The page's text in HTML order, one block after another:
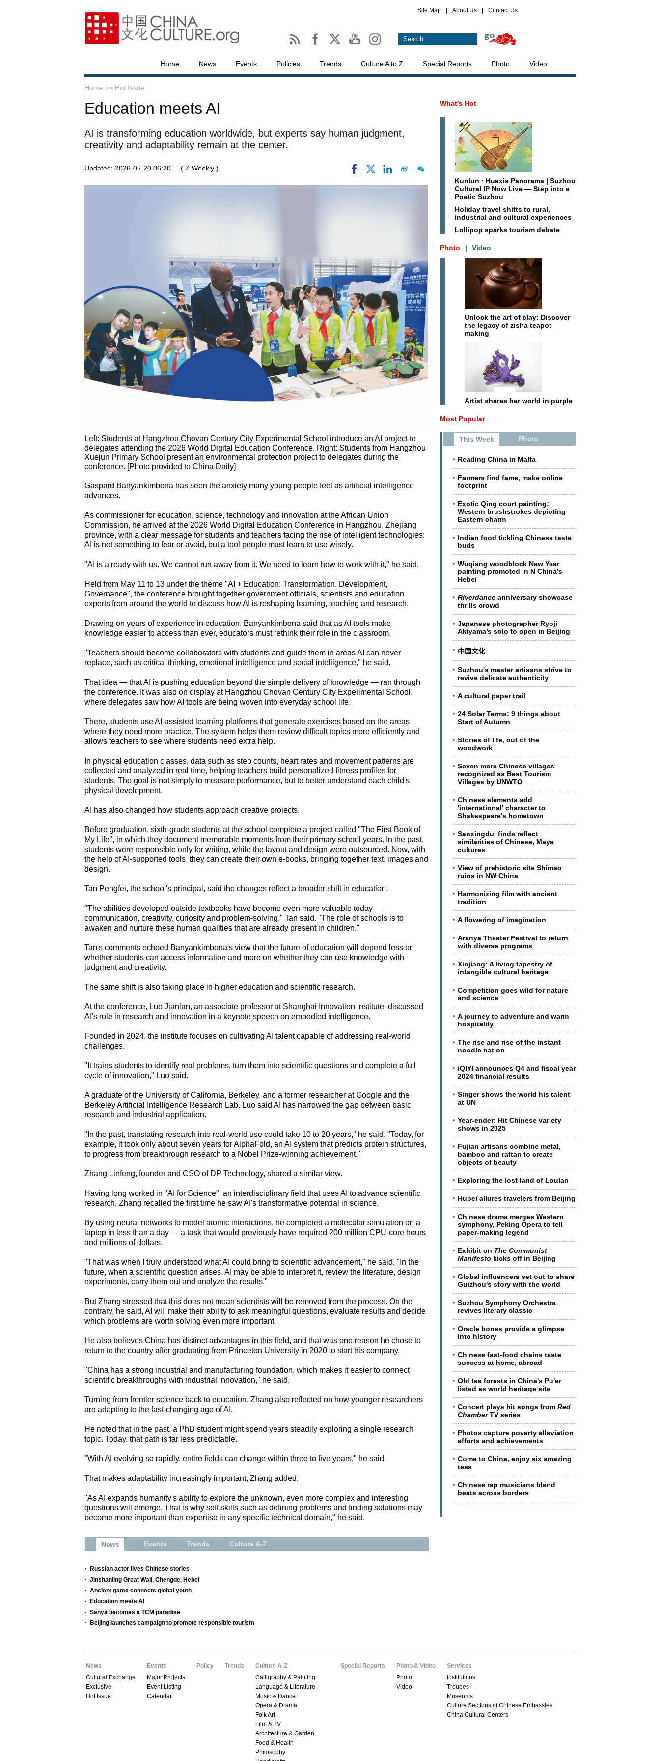
Site Map About Us Contact Us
Home News Events Policies Trends Culture A to Z Special Reports Photo Video
Home >> Hot Issue
Education meets AI
AI is transforming education worldwide, but experts say human judgment,
creativity and adaptability remain at the center.
Updated: 2026-05-20 06:20 ( Z Weekly )
Left: Students at Hangzhou Chovan Century City Experimental School introduce an AI project to
delegates attending the 2026 World Digital Education Conference. Right: Students from Hangzhou
Xuejun Primary School present an environmental protection project to delegates during the
conference. [Photo provided to China Daily]
Gaspard Banyankimbona has seen the anxiety many young people feel as artificial intelligence
advances.
As commissioner for education, science, technology and innovation at the African Union
Commission, he arrived at the 2026 World Digital Education Conference in Hangzhou, Zhejiang
province, with a clear message for students and teachers facing the rise of intelligent technologies:
AI is not something to fear or avoid, but a tool people must learn to use wisely.
"AI is already with us. We cannot run away from it. We need to learn how to work with it," he said.
Held from May 11 to 13 under the theme "AI + Education: Transformation, Development,
Governance", the conference brought together government officials, scientists and education
experts from around the world to discuss how AI is reshaping learning, teaching and research.
Drawing on years of experience in education, Banyankimbona said that as AI tools make
knowledge easier to access than ever, educators must rethink their role in the classroom.
"Teachers should become collaborators with students and guide them in areas AI can never
replace, such as critical thinking, emotional intelligence and social intelligence," he said.
That idea — that AI is pushing education beyond the simple delivery of knowledge — ran through
the conference. It was also on display at Hangzhou Chovan Century City Experimental School,
where delegates saw how AI tools are being woven into everyday school life.
There, students use AI-assisted learning platforms that generate exercises based on the areas
where they need more practice. The system helps them review difficult topics more efficiently and
allows teachers to see where students need extra help.
In physical education classes, data such as step counts, heart rates and movement patterns are
collected and analyzed in real time, helping teachers build personalized fitness profiles for
students. The goal is not simply to measure performance, but to better understand each child's
physical development.
AI has also changed how students approach creative projects.
Before graduation, sixth-grade students at the school complete a project called "The First Book of
My Life", in which they document memorable moments from their primary school years. In the past,
students were responsible only for writing, while the layout and design were outsourced. Now, with
the help of AI-supported tools, they can create their own e-books, bringing together text, images and
design.
Tan Pengfei, the school's principal, said the changes reflect a broader shift in education.
"The abilities developed outside textbooks have become even more valuable today —
communication, creativity, curiosity and problem-solving," Tan said. "The role of schools is to
awaken and nurture these human qualities that are already present in children."
Tan's comments echoed Banyankimbona's view that the future of education will depend less on
whether students can access information and more on whether they can use knowledge with
judgment and creativity.
The same shift is also taking place in higher education and scientific research.
At the conference, Luo Jianlan, an associate professor at Shanghai Innovation Institute, discussed
AI's role in research and innovation in a keynote speech on embodied intelligence.
Founded in 2024, the institute focuses on cultivating AI talent capable of addressing real-world
challenges.
"It trains students to identify real problems, turn them into scientific questions and complete a full
cycle of innovation," Luo said.
A graduate of the University of California, Berkeley, and a former researcher at Google and the
Berkeley Artificial Intelligence Research Lab, Luo said AI has narrowed the gap between basic
research and industrial application.
"In the past, translating research into real-world use could take 10 to 20 years," he said. "Today, for
example, it took only about seven years for AlphaFold, an AI system that predicts protein structures,
to progress from breakthrough research to a Nobel Prize-winning achievement."
Zhang Linfeng, founder and CSO of DP Technology, shared a similar view.
Having long worked in "AI for Science", an interdisciplinary field that uses AI to advance scientific
research, Zhang recalled the first time he saw AI's transformative potential in science.
By using neural networks to model atomic interactions, he completed a molecular simulation on a
laptop in less than a day — a task that would previously have required 200 million CPU-core hours
and millions of dollars.
"That was when I truly understood what AI could bring to scientific advancement," he said. "In the
future, when a scientific question arises, AI may be able to interpret it, review the literature, design
experiments, carry them out and analyze the results."
But Zhang stressed that this does not mean scientists will be removed from the process. On the
contrary, he said, AI will make their ability to ask meaningful questions, evaluate results and decide
which problems are worth solving even more important.
He also believes China has distinct advantages in this field, and that was one reason he chose to
return to the country after graduating from Princeton University in 2020 to start his company.
"China has a strong industrial and manufacturing foundation, which makes it easier to connect
scientific breakthroughs with industrial innovation," he said.
Turning from frontier science back to education, Zhang also reflected on how younger researchers
are adapting to the fast-changing age of AI.
He noted that in the past, a PhD student might spend years steadily exploring a single research
topic. Today, that path is far less predictable.
"With AI evolving so rapidly, entire fields can change within three to five years," he said.
That makes adaptability increasingly important, Zhang added.
"As AI expands humanity's ability to explore the unknown, even more complex and interesting
questions will emerge. That is why soft skills such as defining problems and finding solutions may
become more important than expertise in any specific technical domain," he said.
News Events Trends Culture A-Z
Russian actor lives Chinese stories
Jinshanling Great Wall, Chengde, Hebei
Ancient game connects global youth
Education meets AI
Sanya becomes a TCM paradise
Beijing launches campaign to promote responsible tourism
What's Hot
Kunlun · Huaxia Panorama | Suzhou
Cultural IP Now Live — Step into a
Poetic Suzhou
Holiday travel shifts to rural,
industrial and cultural experiences
Lollipop sparks tourism debate
Photo | Video
Unlock the art of clay: Discover
the legacy of zisha teapot
making
Artist shares her world in purple
Most Popular
This Week Photo
Reading China in Malta
Farmers find fame, make online
footprint
Exotic Qing court painting:
Western brushstrokes depicting
Eastern charm
Indian food tickling Chinese taste
buds
Wuqiang woodblock New Year
painting promoted in N China's
Hebei
Riverdance anniversary showcase
thrills crowd
Japanese photographer Ryoji
Akiyama’s solo to open in Beijing
中国文化
Suzhou's master artisans strive to
revive delicate authenticity
A cultural paper trail
24 Solar Terms: 9 things about
Start of Autumn
Stories of life, out of the
woodwork
Seven more Chinese villages
recognized as Best Tourism
Villages by UNWTO
Chinese elements add
'international' character to
Shakespeare's hometown
Sanxingdui finds reflect
similarities of Chinese, Maya
cultures
View of prehistoric site Shimao
ruins in NW China
Harmonizing film with ancient
tradition
A flowering of imagination
Aranya Theater Festival to return
with diverse programs
Xinjiang: A living tapestry of
intangible cultural heritage
Competition goes wild for nature
and science
A journey to adventure and warm
hospitality
The rise and rise of the instant
noodle nation
iQIYI announces Q4 and fiscal year
2024 financial results
Singer shows the world his talent
at UN
Year-ender: Hit Chinese variety
shows in 2025
Fujian artisans combine metal,
bamboo and rattan to create
objects of beauty
Exploring the lost land of Loulan
Hubei allures travelers from Beijing
Chinese drama merges Western
symphony, Peking Opera to tell
paper-making legend
Exhibit on The Communist
Manifesto kicks off in Beijing
Global influencers set out to share
Guizhou's story with the world
Suzhou Symphony Orchestra
revives literary classic
Oracle bones provide a glimpse
into history
Chinese fast-food chains taste
success at home, abroad
Old tea forests in China's Pu'er
listed as world heritage site
Concert plays hit songs from Red
ChamberTV series
Photos capture poverty alleviation
efforts and achievements
Come to China, enjoy six amazing
teas
Chinese rap musicians blend
beats across borders
News
Cultural Exchange
Exclusive
Hot Issue
Events
Major Projects
Event Listing
Calendar
Policy Trends
Culture A-Z
Calligraphy & Painting
Language & Literature
Music & Dance
Opera & Drama
Folk Art
Film & TV
Architecture & Garden
Food & Health
Philosophy
Special Reports
Photo & Video
Photo
Video
Services
Institutions
Troupes
Museums
Culture Sections of Chinese Embassies
China Cultural Centers